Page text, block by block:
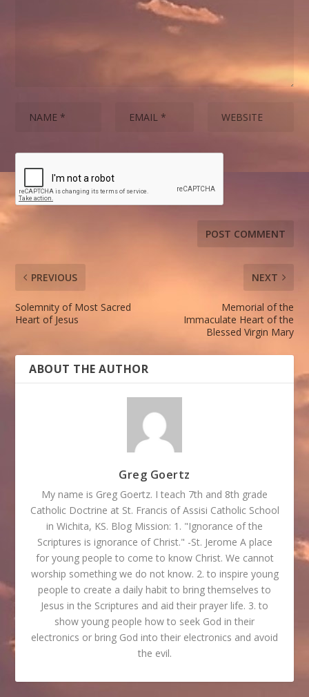
PREVIOUS
Solemnity of Most Sacred
Heart of Jesus
NEXT
Memorial of the
Immaculate Heart of the
Blessed Virgin Mary
ABOUT THE AUTHOR
Greg Goertz
My name is Greg Goertz. I teach 7th and 8th grade
Catholic Doctrine at St. Francis of Assisi Catholic School
in Wichita, KS. Blog Mission: 1. "Ignorance of the
Scriptures is ignorance of Christ." -St. Jerome A place
for young people to come to know Christ. We cannot
worship something we do not know. 2. to inspire young
people to create a daily habit to bring themselves to
Jesus in the Scriptures and aid their prayer life. 3. to
show young people how to seek God in their
electronics or bring God into their electronics and avoid
the evil.